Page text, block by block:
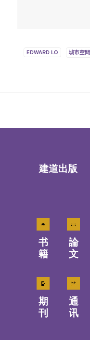
EDWARD LO 城市空間
建道出版
书
籍
論
文
期
刊
通
讯